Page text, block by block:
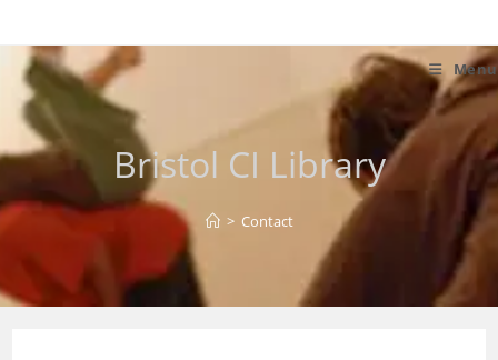
to
content
Menu
Bristol CI Library
> Contact